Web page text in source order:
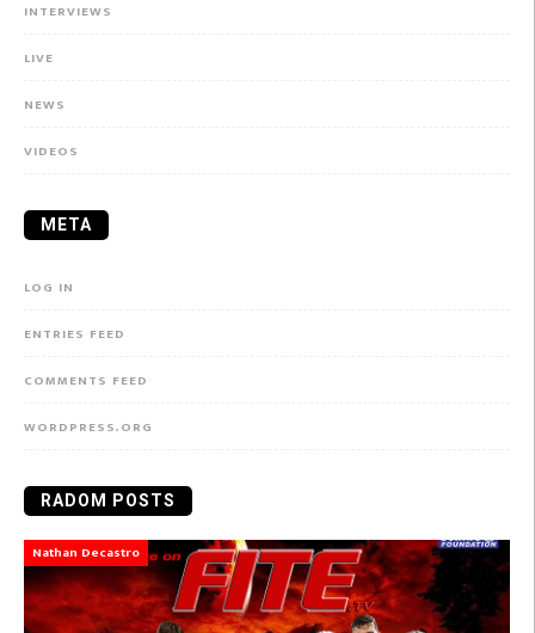
INTERVIEWS
LIVE
NEWS
VIDEOS
META
LOG IN
ENTRIES FEED
COMMENTS FEED
WORDPRESS.ORG
RADOM POSTS
Nathan Decastro